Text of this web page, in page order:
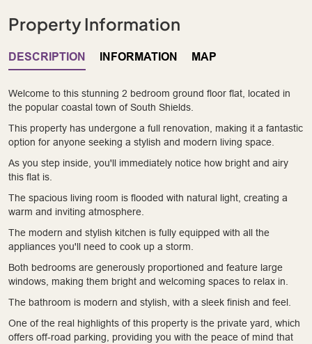
Property Information
DESCRIPTION INFORMATION MAP
Welcome to this stunning 2 bedroom ground floor flat, located in
the popular coastal town of South Shields.
This property has undergone a full renovation, making it a fantastic
option for anyone seeking a stylish and modern living space.
As you step inside, you'll immediately notice how bright and airy
this flat is.
The spacious living room is flooded with natural light, creating a
warm and inviting atmosphere.
The modern and stylish kitchen is fully equipped with all the
appliances you'll need to cook up a storm.
Both bedrooms are generously proportioned and feature large
windows, making them bright and welcoming spaces to relax in.
The bathroom is modern and stylish, with a sleek finish and feel.
One of the real highlights of this property is the private yard, which
offers off-road parking, providing you with the peace of mind that